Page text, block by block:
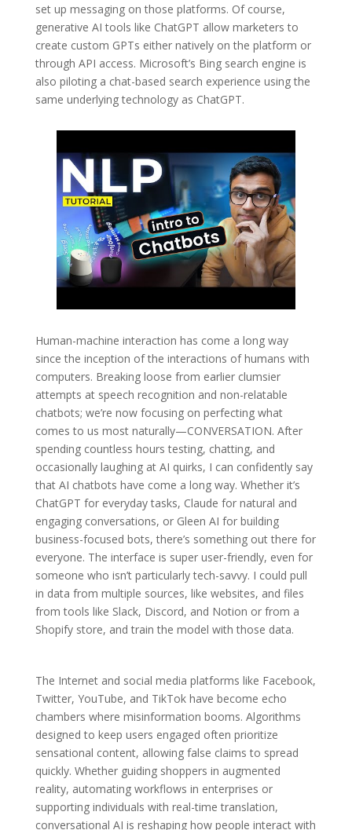
set up messaging on those platforms. Of course,
generative AI tools like ChatGPT allow marketers to
create custom GPTs either natively on the platform or
through API access. Microsoft’s Bing search engine is
also piloting a chat-based search experience using the
same underlying technology as ChatGPT.
Human-machine interaction has come a long way
since the inception of the interactions of humans with
computers. Breaking loose from earlier clumsier
attempts at speech recognition and non-relatable
chatbots; we’re now focusing on perfecting what
comes to us most naturally—CONVERSATION. After
spending countless hours testing, chatting, and
occasionally laughing at AI quirks, I can confidently say
that AI chatbots have come a long way. Whether it’s
ChatGPT for everyday tasks, Claude for natural and
engaging conversations, or Gleen AI for building
business-focused bots, there’s something out there for
everyone. The interface is super user-friendly, even for
someone who isn’t particularly tech-savvy. I could pull
in data from multiple sources, like websites, and files
from tools like Slack, Discord, and Notion or from a
Shopify store, and train the model with those data.
The Internet and social media platforms like Facebook,
Twitter, YouTube, and TikTok have become echo
chambers where misinformation booms. Algorithms
designed to keep users engaged often prioritize
sensational content, allowing false claims to spread
quickly. Whether guiding shoppers in augmented
reality, automating workflows in enterprises or
supporting individuals with real-time translation,
conversational AI is reshaping how people interact with